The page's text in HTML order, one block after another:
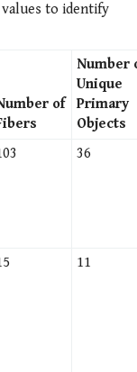
to identify
of
Number
Unique
Primary
Objects
36
11